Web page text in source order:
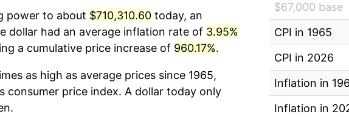
power to about $710,310.60 today, an
dollar had an average inflation rate of 3.95%
a cumulative price increase of 960.17%.
as high as average prices since 1965,
consumer price index. A dollar today only
$67,000 base
CPI in 1965
CPI in 2026
Inflation in
Inflation in